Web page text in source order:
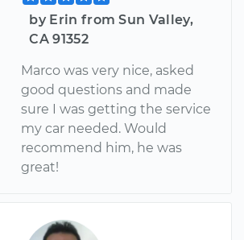
by Erin from Sun Valley,
CA 91352
Marco was very nice, asked
good questions and made
sure I was getting the service
my car needed. Would
recommend him, he was
great!